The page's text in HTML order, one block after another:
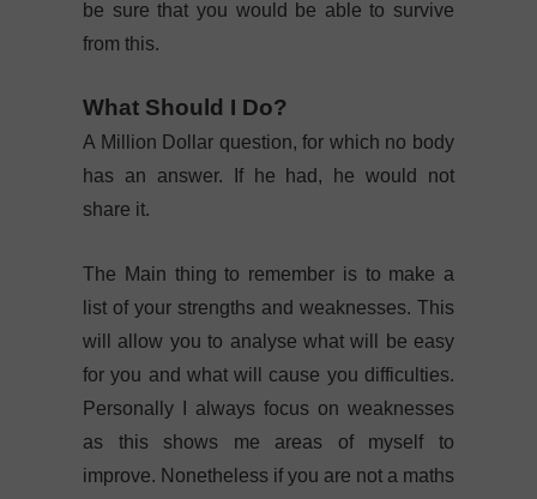
be sure that you would be able to survive
from this.
What Should I Do?
A Million Dollar question, for which no body
has an answer. If he had, he would not
share it.
The Main thing to remember is to make a
list of your strengths and weaknesses. This
will allow you to analyse what will be easy
for you and what will cause you difficulties.
Personally I always focus on weaknesses
as this shows me areas of myself to
improve. Nonetheless if you are not a maths